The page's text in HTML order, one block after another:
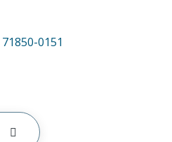
71850-0151